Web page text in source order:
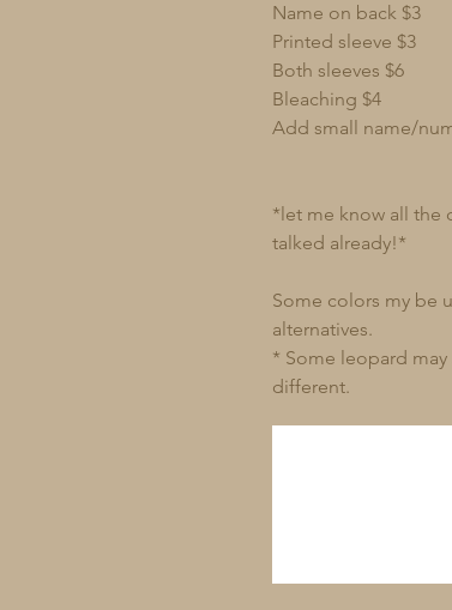
Name on back $3
Printed sleeve $3
Both sleeves $6
Bleaching $4
Add small name/
*let me know all the
talked already!*
Some colors my be
alternatives.
* Some leopard
different.